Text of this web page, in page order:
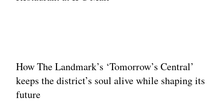
How The Landmark’s ‘Tomorrow’s Central’
keeps the district’s soul alive while shaping its
future